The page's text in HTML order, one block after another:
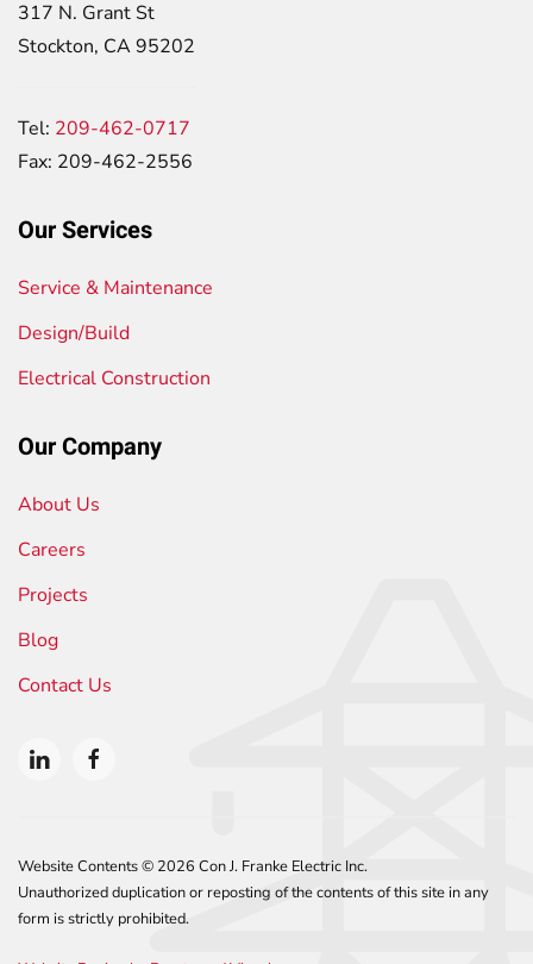
317 N. Grant St
Stockton, CA 95202
Tel: 209-462-0717
Fax: 209-462-2556
Our Services
Service & Maintenance
Design/Build
Electrical Construction
Our Company
About Us
Careers
Projects
Blog
Contact Us
Website Contents © 2026 Con J. Franke Electric Inc.
Unauthorized duplication or reposting of the contents of this site in any
form is strictly prohibited.